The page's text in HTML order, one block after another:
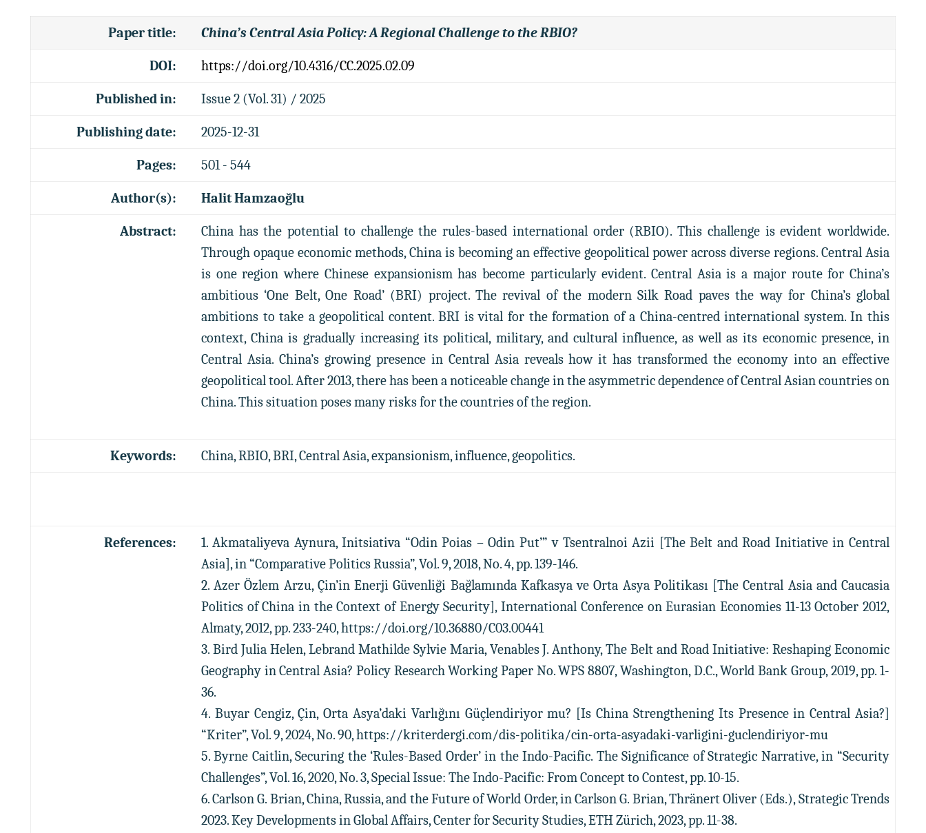
Paper title: China’s Central Asia Policy: A Regional Challenge to the RBIO?
DOI: https://doi.org/10.4316/CC.2025.02.09
Published in: Issue 2 (Vol. 31) / 2025
Publishing date: 2025-12-31
Pages: 501 - 544
Author(s): Halit Hamzaoğlu
Abstract:
China has the potential to challenge the rules-based international order (RBIO). This challenge is evident worldwide.
Through opaque economic methods, China is becoming an effective geopolitical power across diverse regions. Central Asia
is one region where Chinese expansionism has become particularly evident. Central Asia is a major route for China’s
ambitious ‘One Belt, One Road’ (BRI) project. The revival of the modern Silk Road paves the way for China’s global
ambitions to take a geopolitical content. BRI is vital for the formation of a China-centred international system. In this
context, China is gradually increasing its political, military, and cultural influence, as well as its economic presence, in
Central Asia. China’s growing presence in Central Asia reveals how it has transformed the economy into an effective
geopolitical tool. After 2013, there has been a noticeable change in the asymmetric dependence of Central Asian countries on
China. This situation poses many risks for the countries of the region.
Keywords: China, RBIO, BRI, Central Asia, expansionism, influence, geopolitics.
References:
1. Akmataliyeva Aynura, Initsiativa “Odin Poias – Odin Put’” v Tsentralnoi Azii [The Belt and Road Initiative in Central
Asia], in “Comparative Politics Russia”, Vol. 9, 2018, No. 4, pp. 139-146.
2. Azer Özlem Arzu, Çin’in Enerji Güvenliği Bağlamında Kafkasya ve Orta Asya Politikası [The Central Asia and Caucasia
Politics of China in the Context of Energy Security], International Conference on Eurasian Economies 11-13 October 2012,
Almaty, 2012, pp. 233-240, https://doi.org/10.36880/C03.00441
3. Bird Julia Helen, Lebrand Mathilde Sylvie Maria, Venables J. Anthony, The Belt and Road Initiative: Reshaping Economic
Geography in Central Asia? Policy Research Working Paper No. WPS 8807, Washington, D.C., World Bank Group, 2019, pp. 1-
36.
4. Buyar Cengiz, Çin, Orta Asya’daki Varlığını Güçlendiriyor mu? [Is China Strengthening Its Presence in Central Asia?]
“Kriter”, Vol. 9, 2024, No. 90, https://kriterdergi.com/dis-politika/cin-orta-asyadaki-varligini-guclendiriyor-mu
5. Byrne Caitlin, Securing the ‘Rules-Based Order’ in the Indo-Pacific. The Significance of Strategic Narrative, in “Security
Challenges”, Vol. 16, 2020, No. 3, Special Issue: The Indo-Pacific: From Concept to Contest, pp. 10-15.
6. Carlson G. Brian, China, Russia, and the Future of World Order, in Carlson G. Brian, Thränert Oliver (Eds.), Strategic Trends
2023. Key Developments in Global Affairs, Center for Security Studies, ETH Zürich, 2023, pp. 11-38.